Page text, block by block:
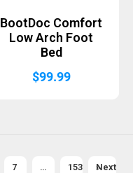
BootDoc Comfort
Low Arch Foot
Bed
$99.99
7 … 153 Next »